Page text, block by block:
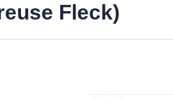
Fleck)